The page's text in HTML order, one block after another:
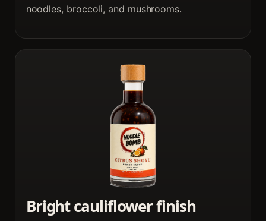
noodles, broccoli, and mushrooms.
Bright cauliflower finish